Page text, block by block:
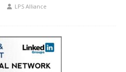
LPS Alliance